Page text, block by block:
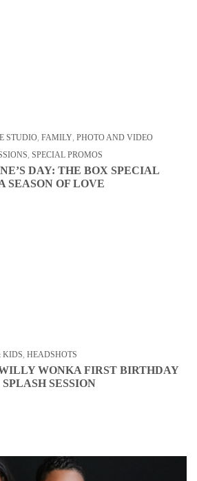
STUDIO FAMILY PHOTO AND VIDEO
SPECIAL PROMOS
DAY: THE BOX SPECIAL
SEASON OF LOVE
KIDS HEADSHOTS
WONKA FIRST BIRTHDAY
SESSION